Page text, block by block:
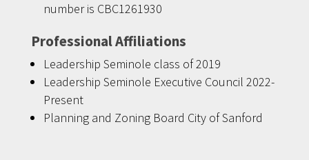
number is CBC1261930
Professional Affiliations
Leadership Seminole class of 2019
Leadership Seminole Executive Council 2022-
Present
Planning and Zoning Board City of Sanford